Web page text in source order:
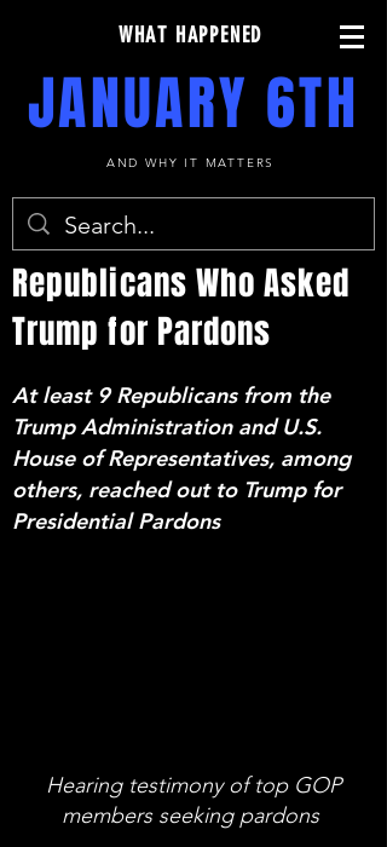
WHAT HAPPENED
JANUARY 6TH
AND WHY IT MATTERS
Republicans Who Asked
Trump for Pardons
At least 9 Republicans from the
Trump Administration and U.S.
House of Representatives, among
others, reached out to Trump for
Presidential Pardons
Hearing testimony of top GOP
members seeking pardons